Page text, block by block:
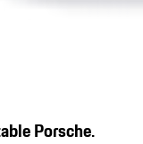
Porsche.